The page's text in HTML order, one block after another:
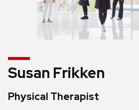
Susan Frikken
Physical Therapist